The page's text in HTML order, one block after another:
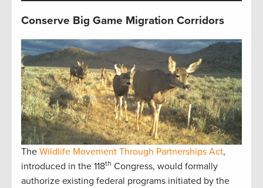
Conserve Big Game Migration Corridors
The Wildlife Movement Through Partnerships Act,
introduced in the 118th Congress, would formally
authorize existing federal programs initiated by the